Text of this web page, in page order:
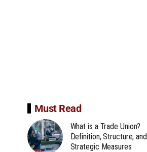
Must Read
What is a Trade Union?
Definition, Structure, and
Strategic Measures